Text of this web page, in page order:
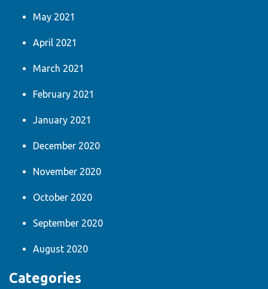
May 2021
April 2021
March 2021
February 2021
January 2021
December 2020
November 2020
October 2020
September 2020
August 2020
Categories